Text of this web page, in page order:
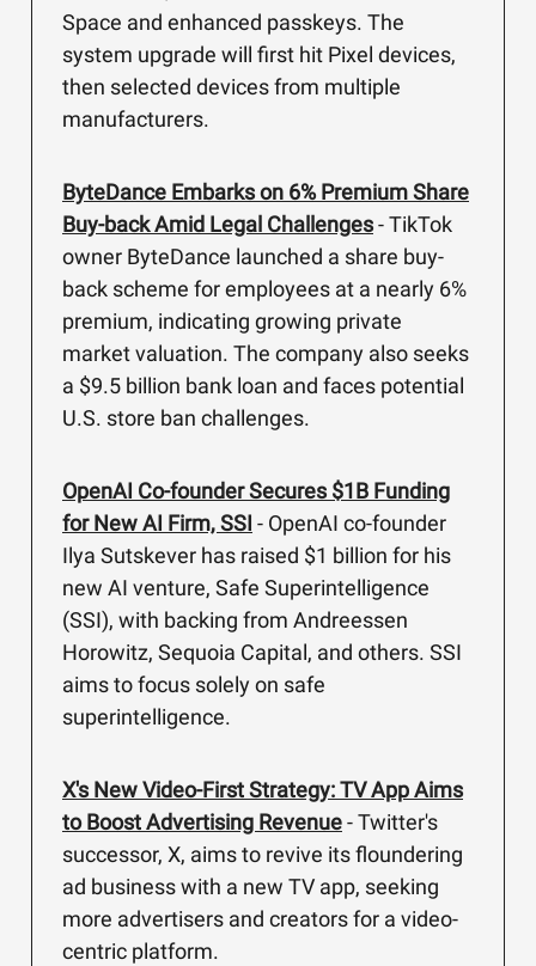
Space and enhanced passkeys. The
system upgrade will first hit Pixel devices,
then selected devices from multiple
manufacturers.
ByteDance Embarks on 6% Premium Share
Buy-back Amid Legal Challenges- TikTok
owner ByteDance launched a share buy-
back scheme for employees at a nearly 6%
premium, indicating growing private
market valuation. The company also seeks
a $9.5 billion bank loan and faces potential
U.S. store ban challenges.
OpenAI Co-founder Secures $1B Funding
for New AI Firm, SSI - OpenAI co-founder
Ilya Sutskever has raised $1 billion for his
new AI venture, Safe Superintelligence
(SSI), with backing from Andreessen
Horowitz, Sequoia Capital, and others. SSI
aims to focus solely on safe
superintelligence.
X's New Video-First Strategy: TV App Aims
to Boost Advertising Revenue- Twitter's
successor, X, aims to revive its floundering
ad business with a new TV app, seeking
more advertisers and creators for a video-
centric platform.